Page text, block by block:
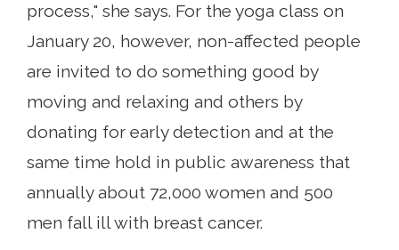
process," she says. For the yoga class on
January 20, however, non-affected people
are invited to do something good by
moving and relaxing and others by
donating for early detection and at the
same time hold in public awareness that
annually about 72,000 women and 500
men fall ill with breast cancer.